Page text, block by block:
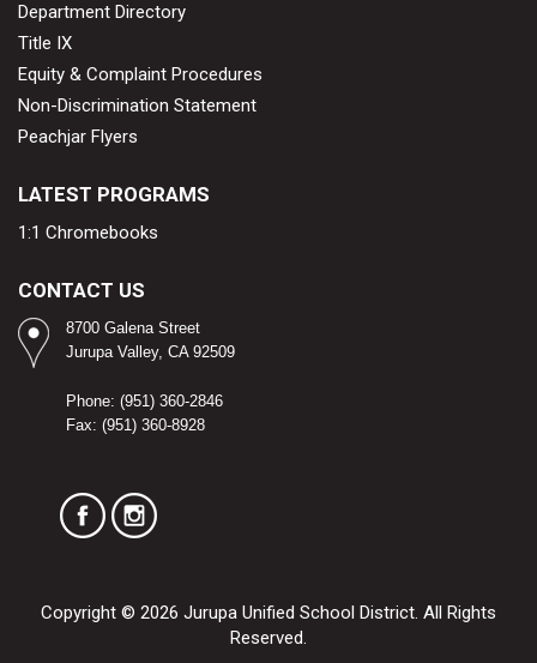
Department Directory
Title IX
Equity & Complaint Procedures
Non-Discrimination Statement
Peachjar Flyers
LATEST PROGRAMS
1:1 Chromebooks
CONTACT US
8700 Galena Street
Jurupa Valley, CA 92509​
Phone: (951) 360-2846
Fax: (951) 360-8928
Copyright © 2026 Jurupa Unified School District. All Rights
Reserved.